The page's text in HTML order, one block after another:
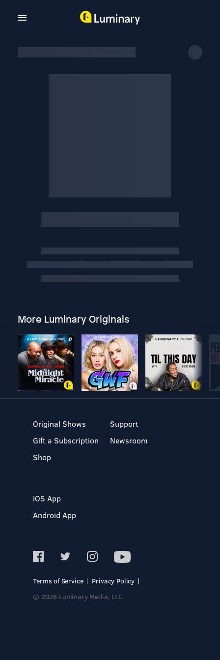
More Luminary Originals
Original Shows
Gift a Subscription
Shop
Support
Newsroom
iOS App
Android App
Terms of Service
Privacy Policy
© 2026 Luminary Media, LLC